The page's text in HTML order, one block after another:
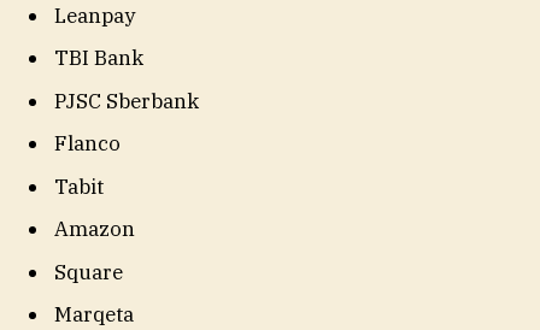
Leanpay
TBI Bank
PJSC Sberbank
Flanco
Tabit
Amazon
Square
Marqeta